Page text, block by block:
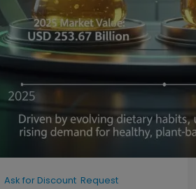
Ask for Discount Request